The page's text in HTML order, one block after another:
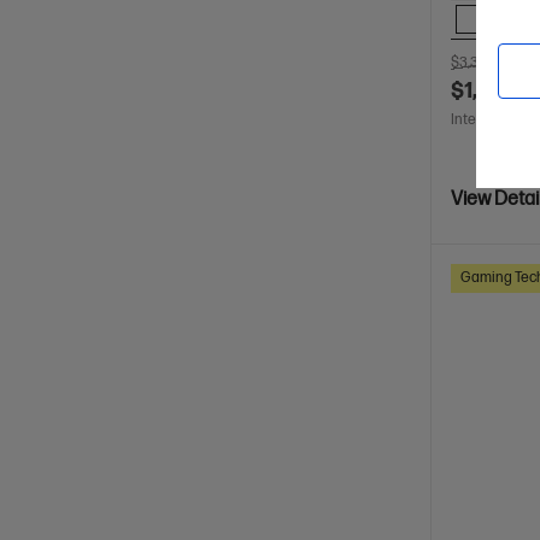
$3,399.00
$1,699.00
Interest free
View
Gaming